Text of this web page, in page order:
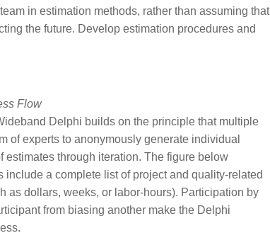
in estimation methods, rather than assuming that
the future. Develop estimation procedures and
Flow
Delphi builds on the principle that multiple
of experts to anonymously generate individual
through iteration. The figure below
a complete list of project and quality-related
as dollars, weeks, or labor-hours). Participation by
from biasing another make the Delphi